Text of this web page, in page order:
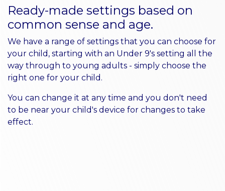
Ready-made settings based on
common sense and age.
We have a range of settings that you can choose for
your child, starting with an Under 9's setting all the
way through to young adults - simply choose the
right one for your child.
You can change it at any time and you don't need
to be near your child's device for changes to take
effect.